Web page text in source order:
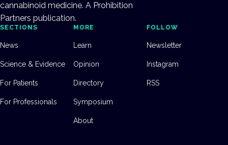
cannabinoid medicine. A Prohibition
Partners publication.
SECTIONS
News
Science & Evidence
For Patients
For Professionals
MORE
Learn
Opinion
Directory
Symposium
About
FOLLOW
Newsletter
Instagram
RSS